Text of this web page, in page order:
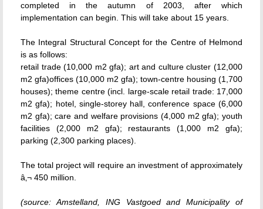
completed in the autumn of 2003, after which
implementation can begin. This will take about 15 years.
The Integral Structural Concept for the Centre of Helmond
is as follows:
retail trade (10,000 m2 gfa); art and culture cluster (12,000
m2 gfa)offices (10,000 m2 gfa); town-centre housing (1,700
houses); theme centre (incl. large-scale retail trade: 17,000
m2 gfa); hotel, single-storey hall, conference space (6,000
m2 gfa); care and welfare provisions (4,000 m2 gfa); youth
facilities (2,000 m2 gfa); restaurants (1,000 m2 gfa);
parking (2,300 parking places).
The total project will require an investment of approximately
â‚¬ 450 million.
(source: Amstelland, ING Vastgoed and Municipality of